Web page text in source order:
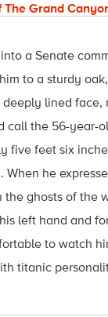
The Grand
a Senate
to a sturdy
lined face,
the 56-year-
five feet six
he
ghosts of the
left hand and
to watch
titanic